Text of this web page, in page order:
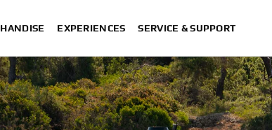
EXPERIENCES SERVICE & SUPPORT